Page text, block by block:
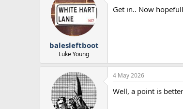
i
balesleftboot
Luke Young
Get in.. Now
4 May 2026
Well, a point is